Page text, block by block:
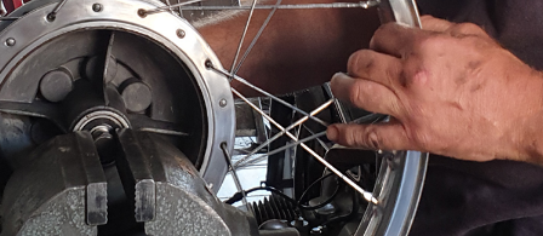
BLOG
CONTACTS
ITALIANO